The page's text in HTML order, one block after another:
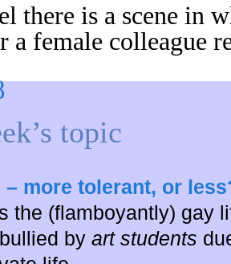
there is a scene in
a female colleague
topic
– more tolerant, or
the (flamboyantly) gay
by art students